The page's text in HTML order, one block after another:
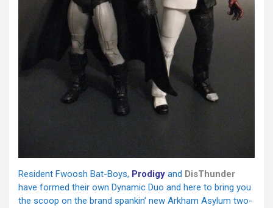
Resident Fwoosh Bat-Boys, Prodigy and DisThunder
have formed their own Dynamic Duo and here to bring you
the scoop on the brand spankin’ new Arkham Asylum two-